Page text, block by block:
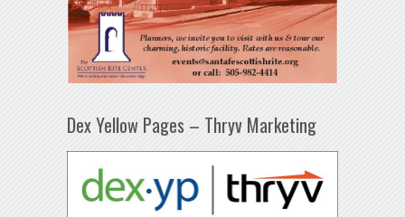
Dex Yellow Pages – Thryv Marketing